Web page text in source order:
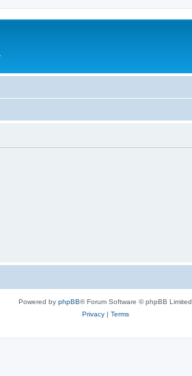
Powered by phpBB® Forum Software © phpBB Limited
Privacy| Terms